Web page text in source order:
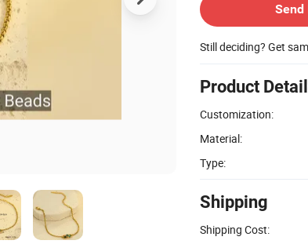
Send
Still deciding? Get
Product
Customization:
Material:
Type:
Shipping
Shipping Cost: